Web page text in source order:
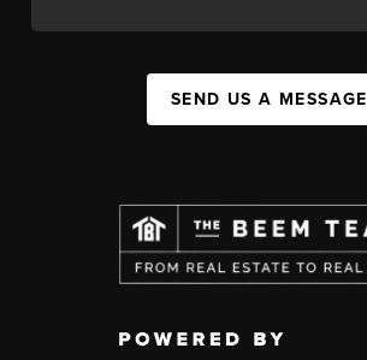
SEND US A MESSAGE